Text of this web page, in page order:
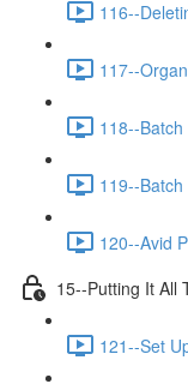
116--
117--
118--
119--
120--Avid
15--Putting It All
121--Set